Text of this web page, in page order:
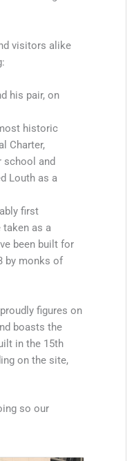
visitors alike
his pair, on
historic
Charter,
school and
Louth as a
first
as a
been built for
by monks of
figures on
boasts the
in the 15th
on the site,
so our